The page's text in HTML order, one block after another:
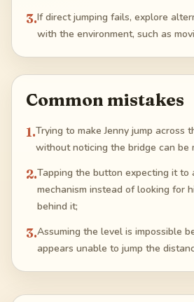
3.If direct jumping fails, explore
with the environment, such as
Common mistakes
1.Trying to make Jenny jump across
without noticing the bridge can be
2.Tapping the button expecting it to
mechanism instead of looking for
behind it;
3.Assuming the level is impossible
appears unable to jump the